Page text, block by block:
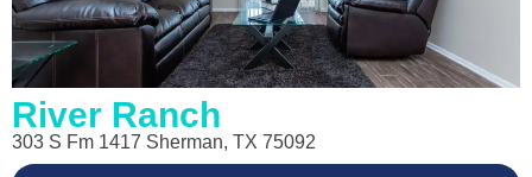
River Ranch
303 S Fm 1417 Sherman, TX 75092